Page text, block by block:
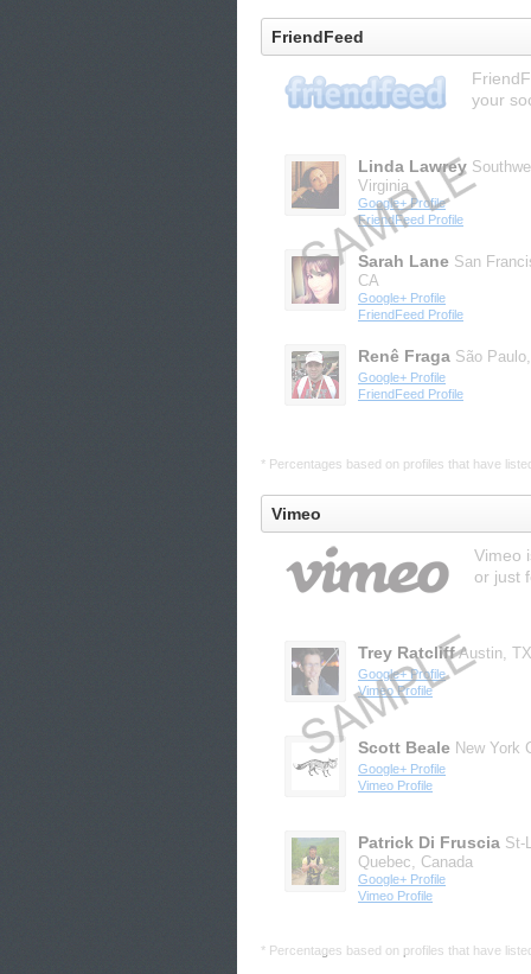
FriendFeed
your
Linda Lawrey
Virginia
Google+ Profile
FriendFeed Profile
Sarah Lane San
CA
Google+ Profile
FriendFeed Profile
Renê Fraga São
Google+ Profile
FriendFeed Profile
* Percentages based on profiles that have
Vimeo
Vimeo
or just
Trey Ratcliff Austin, TX
Google+ Profile
Vimeo Profile
Scott Beale New York
Google+ Profile
Vimeo Profile
Patrick Di Fruscia St-
Quebec, Canada
Google+ Profile
Vimeo Profile
* Percentages based on profiles that have